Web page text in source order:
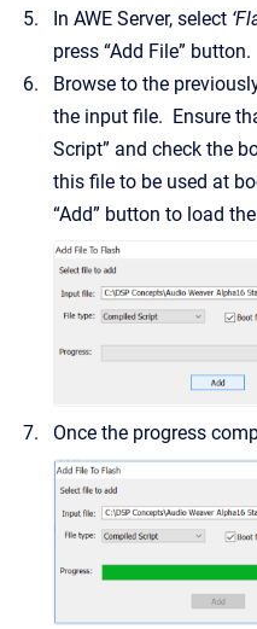
In AWE Server, select
press “Add File” button.
Browse to the
the input file. Ensure
Script” and check the
this file to be used at
“Add” button to load
Once the progress